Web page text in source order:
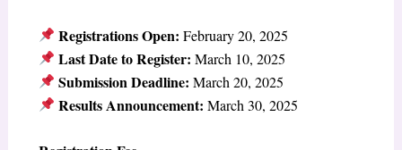
Registrations Open: February 20, 2025
Last Date to Register: March 10, 2025
Submission Deadline: March 20, 2025
Results Announcement: March 30, 2025